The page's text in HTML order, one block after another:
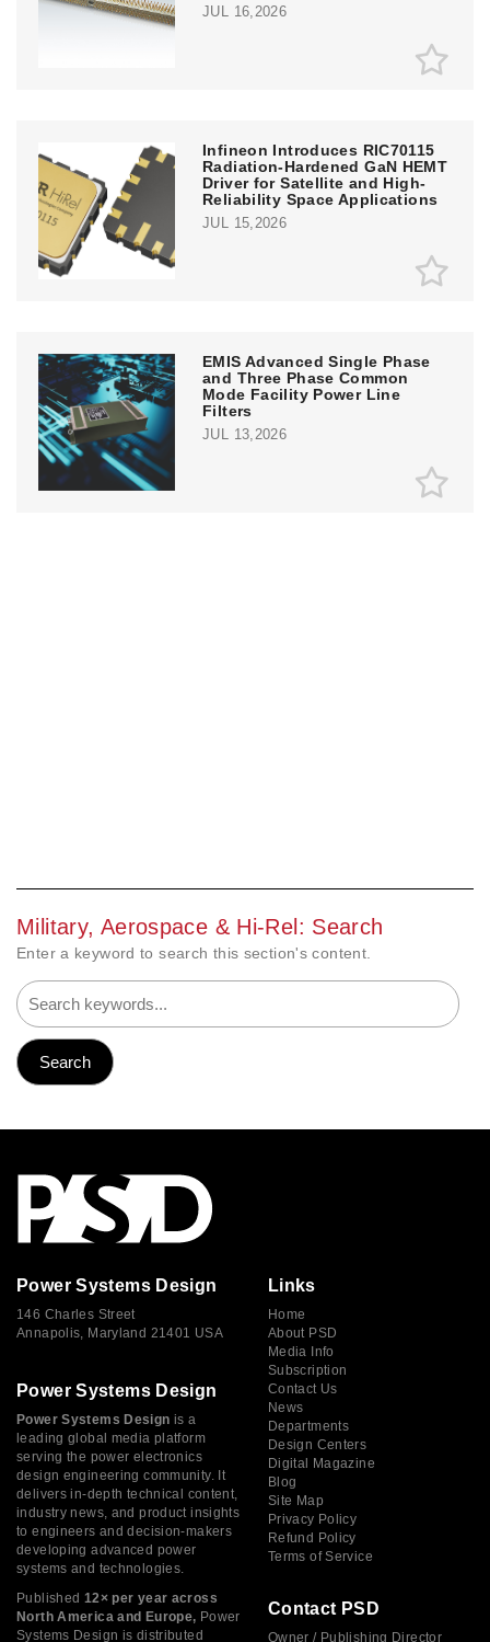
JUL 16,2026
Infineon Introduces RIC70115
Radiation-Hardened GaN HEMT
Driver for Satellite and High-
Reliability Space Applications
JUL 15,2026
EMIS Advanced Single Phase
and Three Phase Common
Mode Facility Power Line
Filters
JUL 13,2026
Military, Aerospace & Hi-Rel: Search
Enter a keyword to search this section's content.
Power Systems Design
146 Charles Street
Annapolis, Maryland 21401 USA
Power Systems Design
Power Systems Design is a
leading global media platform
serving the power electronics
design engineering community. It
delivers in-depth technical content,
industry news, and product insights
to engineers and decision-makers
developing advanced power
systems and technologies.
Published 12× per year across
North America and Europe, Power
Systems Design is distributed
Links
Home
About PSD
Media Info
Subscription
Contact Us
News
Departments
Design Centers
Digital Magazine
Blog
Site Map
Privacy Policy
Refund Policy
Terms of Service
Contact PSD
Owner / Publishing Director